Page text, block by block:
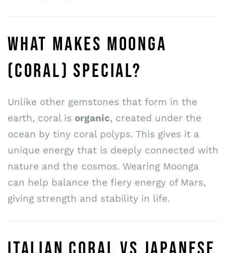
WHAT MAKES MOONGA
(CORAL) SPECIAL?
Unlike other gemstones that form in the
earth, coral is organic, created under the
ocean by tiny coral polyps. This gives it a
unique energy that is deeply connected with
nature and the cosmos. Wearing Moonga
can help balance the fiery energy of Mars,
giving strength and stability in life.